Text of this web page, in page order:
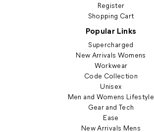
Register
Shopping Cart
Popular Links
Supercharged
New Arrivals Womens
Workwear
Code Collection
Unisex
Men and Womens Lifestyle
Gear and Tech
Ease
New Arrivals Mens